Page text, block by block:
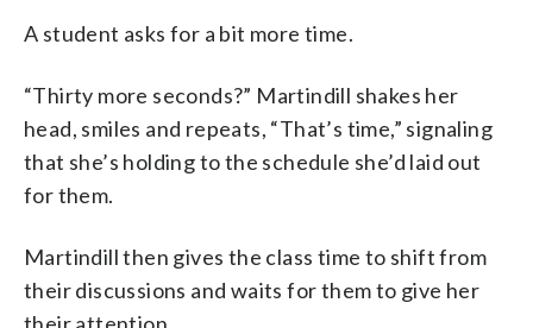
A student asks for a bit more time.
“Thirty more seconds?” Martindill shakes her
head, smiles and repeats, “That’s time,” signaling
that she’s holding to the schedule she’d laid out
for them.
Martindill then gives the class time to shift from
their discussions and waits for them to give her